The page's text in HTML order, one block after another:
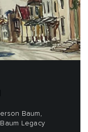
Baum,
Legacy